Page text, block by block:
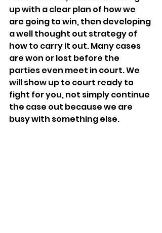
up with a clear plan of how we
are going to win, then developing
a well thought out strategy of
how to carry it out. Many cases
are won or lost before the
parties even meet in court. We
will show up to court ready to
fight for you, not simply continue
the case out because we are
busy with something else.